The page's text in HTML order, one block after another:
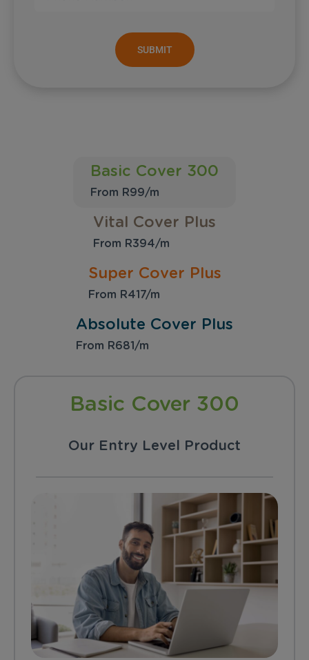
SUBMIT
Basic Cover 300
From R99/m
Vital Cover Plus
From R394/m
Super Cover Plus
From R417/m
Absolute Cover Plus
From R681/m
Basic Cover 300
Our Entry Level Product